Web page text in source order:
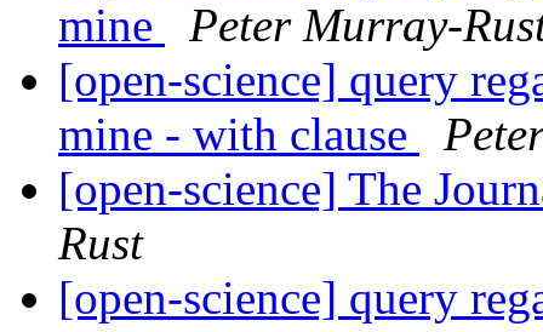
mine
Peter Murray-
[open-science] query
mine - with clause
[open-science] The
Rust
[open-science] query